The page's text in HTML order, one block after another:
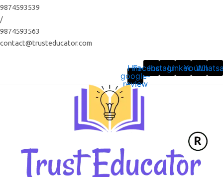
Skip
to
content
9874593539
/
9874593563
contact@trusteducator.com
Hm-
google-
review
Facebook
Instagram
LinkedinYoutube